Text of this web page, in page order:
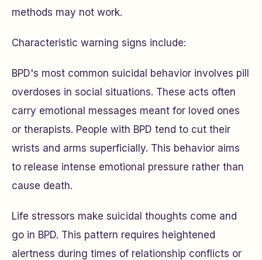
methods may not work.
Characteristic warning signs include:
BPD's most common suicidal behavior involves pill
overdoses in social situations. These acts often
carry emotional messages meant for loved ones
or therapists. People with BPD tend to cut their
wrists and arms superficially. This behavior aims
to release intense emotional pressure rather than
cause death.
Life stressors make suicidal thoughts come and
go in BPD. This pattern requires heightened
alertness during times of relationship conflicts or